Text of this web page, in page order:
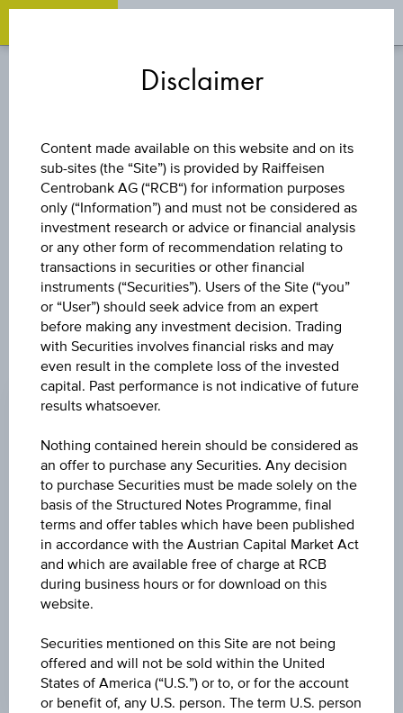
CA IMMOBILIEN
ANLAGEN AG
PRICE
-
--
HIGH
-
LOW
-
Disclaimer
Content made available on this website and on its
sub-sites (the “Site”) is provided by Raiffeisen
Centrobank AG (“RCB“) for information purposes
only (“Information”) and must not be considered as
investment research or advice or financial analysis
or any other form of recommendation relating to
transactions in securities or other financial
instruments (“Securities”). Users of the Site (“you”
or “User”) should seek advice from an expert
before making any investment decision. Trading
with Securities involves financial risks and may
even result in the complete loss of the invested
capital. Past performance is not indicative of future
results whatsoever.
Nothing contained herein should be considered as
an offer to purchase any Securities. Any decision
to purchase Securities must be made solely on the
basis of the Structured Notes Programme, final
terms and offer tables which have been published
in accordance with the Austrian Capital Market Act
and which are available free of charge at RCB
during business hours or for download on this
website.
Securities mentioned on this Site are not being
offered and will not be sold within the United
States of America (“U.S.”) or to, or for the account
or benefit of, any U.S. person. The term U.S. person